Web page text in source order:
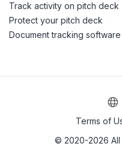
Track activity on pitch deck
Protect your pitch deck
Document tracking software
Terms of
© 2020-2026 All